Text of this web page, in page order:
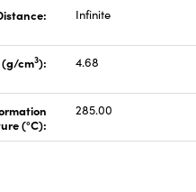
Infinite
(g/cm3): 4.68
(°C):
285.00